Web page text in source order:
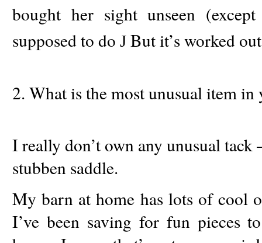
bought her sight unseen
supposed to do J But it’s worked
2. What is the most unusual item
I really don’t own any unusual
stubben saddle.
My barn at home has lots of cool
I’ve been saving for fun pieces